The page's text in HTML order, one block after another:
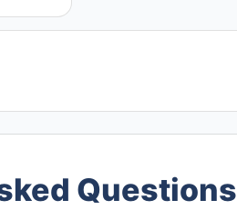
Questions